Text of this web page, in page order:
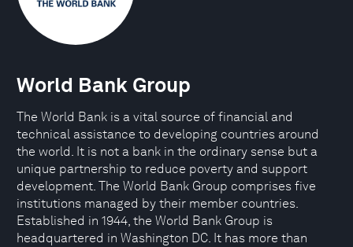
World Bank Group
The World Bank is a vital source of financial and
technical assistance to developing countries around
the world. It is not a bank in the ordinary sense but a
unique partnership to reduce poverty and support
development. The World Bank Group comprises five
institutions managed by their member countries.
Established in 1944, the World Bank Group is
headquartered in Washington DC. It has more than